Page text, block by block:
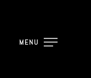
MENU